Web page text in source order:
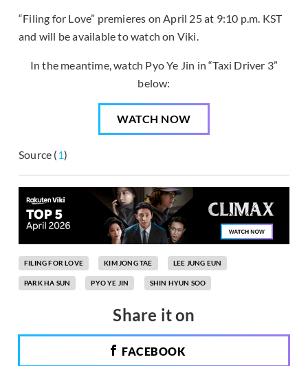
“Filing for Love” premieres on April 25 at 9:10 p.m. KST
and will be available to watch on Viki.
In the meantime, watch Pyo Ye Jin in “Taxi Driver 3”
below:
WATCH NOW
Source (1)
FILING FOR LOVE KIM JONG TAE LEE JUNG EUN
PARK HA SUN PYO YE JIN SHIN HYUN SOO
Share it on
FACEBOOK